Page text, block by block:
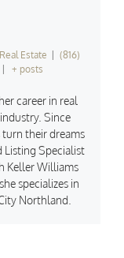
Estate
(816)
+ posts
career in real
Since
turn their dreams
Listing Specialist
Keller Williams
specializes in
Northland.